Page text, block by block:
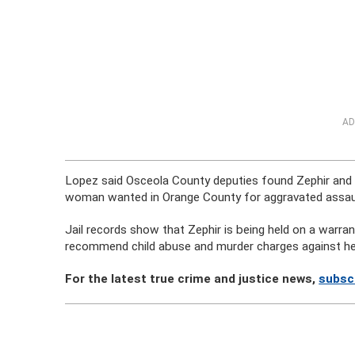
Lopez said Osceola County deputies found Zephir
woman wanted in Orange County for aggravated
Jail records show that Zephir is being held on a
recommend child abuse and murder charges against
For the latest true crime and justice news,